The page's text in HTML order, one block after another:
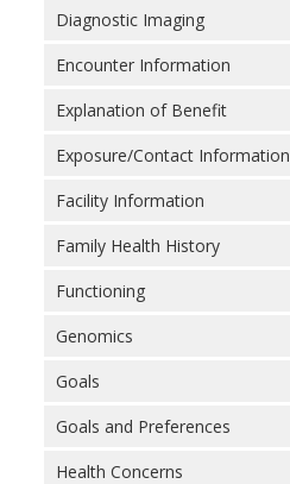
Diagnostic Imaging
Encounter Information
Explanation of Benefit
Exposure/Contact Information
Facility Information
Family Health History
Functioning
Genomics
Goals
Goals and Preferences
Health Concerns